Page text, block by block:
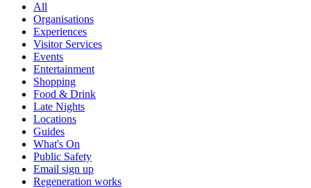
All
Organisations
Experiences
Visitor Services
Events
Entertainment
Shopping
Food & Drink
Late Nights
Locations
Guides
What's On
Public Safety
Email sign up
Regeneration works